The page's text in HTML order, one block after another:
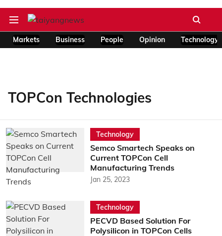
Markets Business People Opinion Technology
TOPCon Technologies
Technology
Semco Smartech Speaks on
Current TOPCon Cell
Manufacturing Trends
Jan 25, 2023
Technology
PECVD Based Solution For
Polysilicon in TOPCon Cells